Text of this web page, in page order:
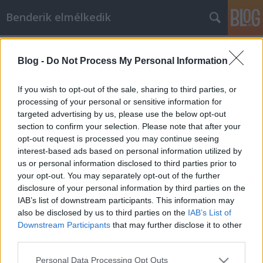
Blog - Do Not Process My Personal Information
If you wish to opt-out of the sale, sharing to third parties, or
processing of your personal or sensitive information for
targeted advertising by us, please use the below opt-out
section to confirm your selection. Please note that after your
opt-out request is processed you may continue seeing
interest-based ads based on personal information utilized by
us or personal information disclosed to third parties prior to
your opt-out. You may separately opt-out of the further
disclosure of your personal information by third parties on the
IAB’s list of downstream participants. This information may
also be disclosed by us to third parties on the IAB’s List of
Downstream Participants that may further disclose it to other
Please note that this website/app uses one or more Google
Personal Data Processing Opt Outs
Benderik elmélkedik
Nyugdíj-nász az avaron
Benderik •2015. szeptember 21.
"Az Alkotmánybíróság teljes ülése a 2015.
szeptember 15-én elfogadott határozatában
megállapította, hogy a Kúria Knk.IV.37.467/2015/2.
számú, a férfiak és nők egyenlő nyugdíjkorhatárára
vonatkozó népszavazási kezdeményezés tárgyában
hozott végzése…